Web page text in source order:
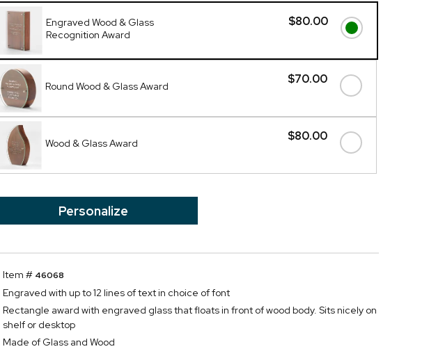
$80.00
Engraved Wood & Glass
Recognition Award
$70.00
Round Wood & Glass Award
$80.00
Wood & Glass Award
Personalize
Item # 46068
Engraved with up to 12 lines of text in choice of font
Rectangle award with engraved glass that floats in front of wood body. Sits nicely on
shelf or desktop
Made of Glass and Wood